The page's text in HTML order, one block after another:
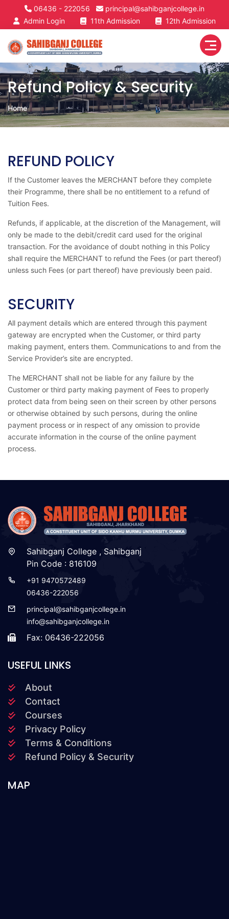
06436 - 222056
principal@sahibganjcollege.in
Admin Login
11th Admission 12th Admission
Refund Policy & Security
Home
REFUND POLICY
If the Customer leaves the MERCHANT before they complete
their Programme, there shall be no entitlement to a refund of
Tuition Fees.
Refunds, if applicable, at the discretion of the Management, will
only be made to the debit/credit card used for the original
transaction. For the avoidance of doubt nothing in this Policy
shall require the MERCHANT to refund the Fees (or part thereof)
unless such Fees (or part thereof) have previously been paid.
SECURITY
All payment details which are entered through this payment
gateway are encrypted when the Customer, or third party
making payment, enters them. Communications to and from the
Service Provider’s site are encrypted.
The MERCHANT shall not be liable for any failure by the
Customer or third party making payment of Fees to properly
protect data from being seen on their screen by other persons
or otherwise obtained by such persons, during the online
payment process or in respect of any omission to provide
accurate information in the course of the online payment
process.
Sahibganj College , Sahibganj
Pin Code : 816109
+91 9470572489
06436-222056
principal@sahibganjcollege.in
info@sahibganjcollege.in
Fax: 06436-222056
USEFUL LINKS
About
Contact
Courses
Privacy Policy
Terms & Conditions
Refund Policy & Security
MAP